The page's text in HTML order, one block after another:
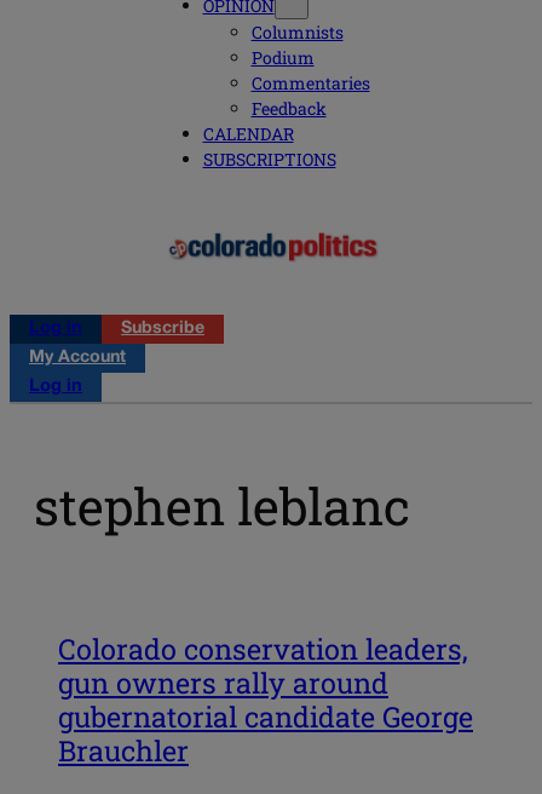
OPINION
Columnists
Podium
Commentaries
Feedback
CALENDAR
SUBSCRIPTIONS
Log in
Subscribe
My Account
Log in
stephen leblanc
Colorado conservation leaders,
gun owners rally around
gubernatorial candidate George
Brauchler